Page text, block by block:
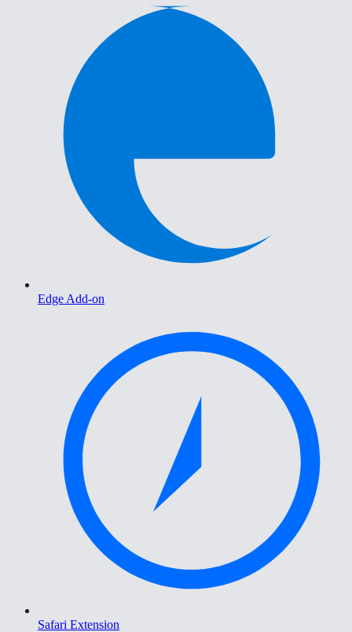
Edge Add-on
Safari Extension